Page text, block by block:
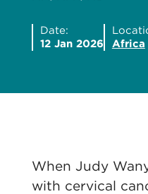
Date:
12 Jan 2026
Africa
When Judy
with cervical